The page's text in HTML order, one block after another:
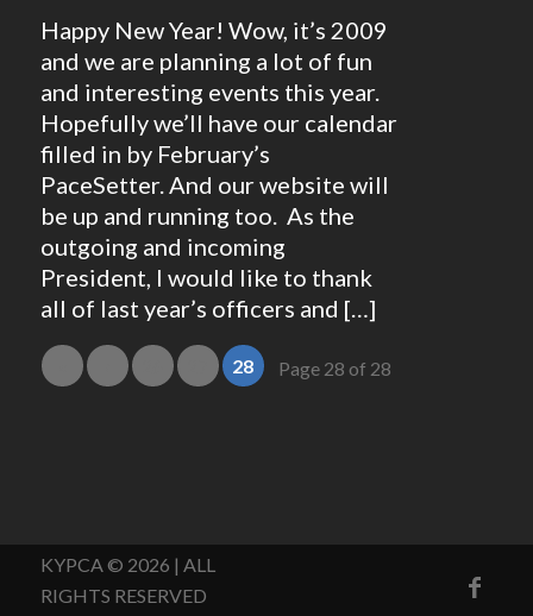
Happy New Year! Wow, it’s 2009
and we are planning a lot of fun
and interesting events this year.
Hopefully we’ll have our calendar
filled in by February’s
PaceSetter. And our website will
be up and running too. As the
outgoing and incoming
President, I would like to thank
all of last year’s officers and […]
Page 28 of 28
28
KYPCA © 2026 | ALL
RIGHTS RESERVED